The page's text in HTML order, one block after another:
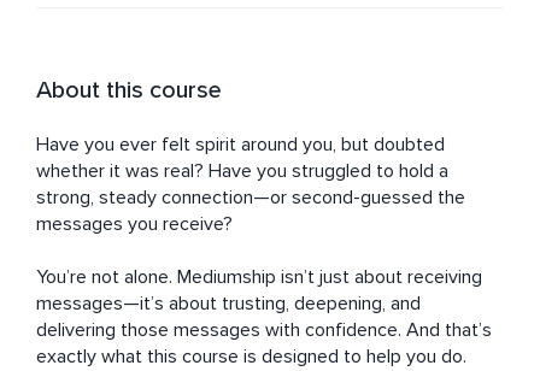
About this course
Have you ever felt spirit around you, but doubted
whether it was real? Have you struggled to hold a
strong, steady connection—or second-guessed the
messages you receive?
You’re not alone. Mediumship isn’t just about receiving
messages—it’s about trusting, deepening, and
delivering those messages with confidence. And that’s
exactly what this course is designed to help you do.